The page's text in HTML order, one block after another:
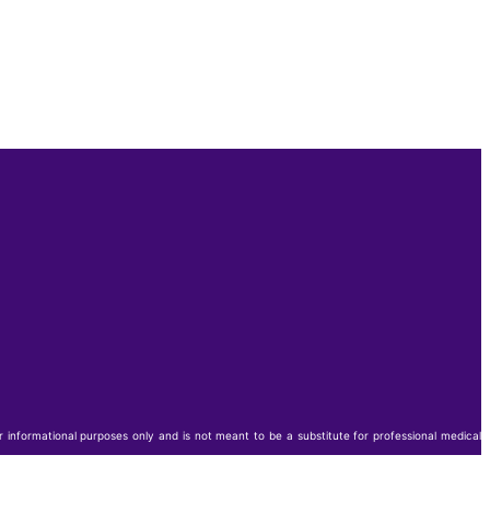
purposes only and is not meant to be a substitute for professional medical